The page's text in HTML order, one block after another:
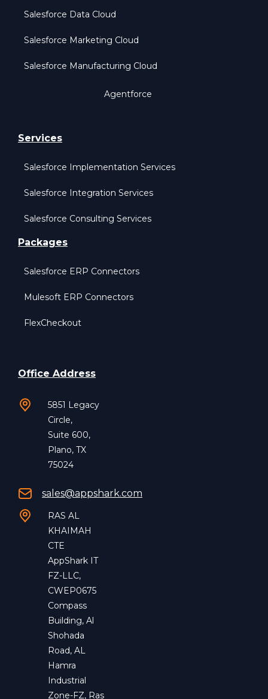
Salesforce Data Cloud
Salesforce Marketing Cloud
Salesforce Manufacturing Cloud
Agentforce
Services
Salesforce Implementation Services
Salesforce Integration Services
Salesforce Consulting Services
Packages
Salesforce ERP Connectors
Mulesoft ERP Connectors
FlexCheckout
Office Address
5851 Legacy
Circle,
Suite 600,
Plano, TX
75024
sales@appshark.com
RAS AL
KHAIMAH
CTE
AppShark IT
FZ-LLC,
CWEP0675
Compass
Building, Al
Shohada
Road, AL
Hamra
Industrial
Zone-FZ, Ras